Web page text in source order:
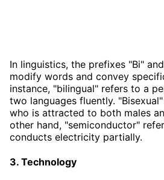
In linguistics, the prefixes "Bi"
modify words and convey
instance, "bilingual" refers to a
two languages fluently.
who is attracted to both males
other hand, "semiconductor"
conducts electricity partially.
3. Technology